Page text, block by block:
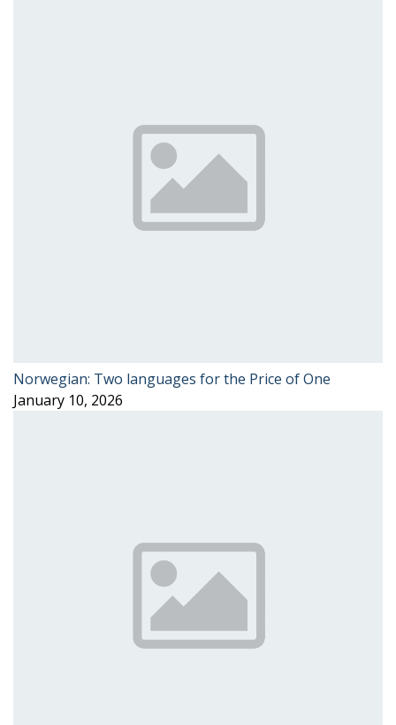
Norwegian: Two languages for the Price of One
January 10, 2026